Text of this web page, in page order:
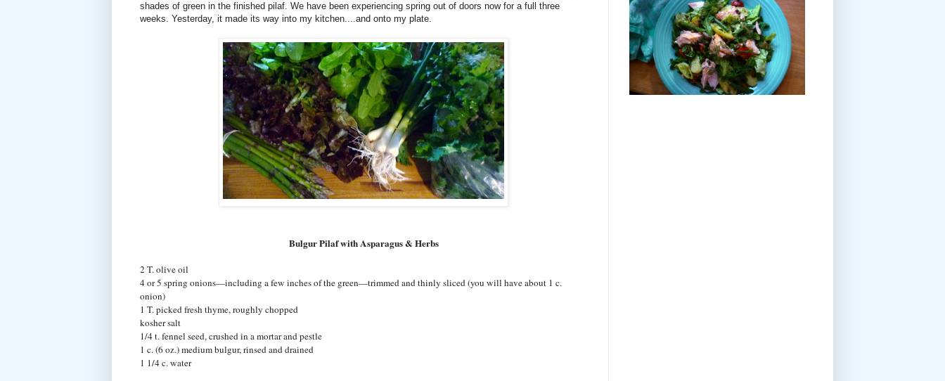
shades of green in the finished pilaf. We have been experiencing spring out of doors now for a full three
weeks. Yesterday, it made its way into my kitchen....and onto my plate.
Bulgur Pilaf with Asparagus & Herbs
2 T. olive oil
4 or 5 spring onions—including a few inches of the green—trimmed and thinly sliced (you will have about 1 c.
onion)
1 T. picked fresh thyme, roughly chopped
kosher salt
1/4 t. fennel seed, crushed in a mortar and pestle
1 c. (6 oz.) medium bulgur, rinsed and drained
1 1/4 c. water